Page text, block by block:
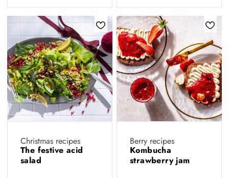
Christmas recipes
The festive acid
salad
Berry recipes
Kombucha
strawberry jam